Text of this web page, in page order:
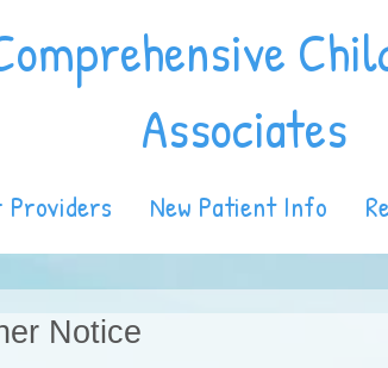
Associates
Providers New Patient Info
Notice